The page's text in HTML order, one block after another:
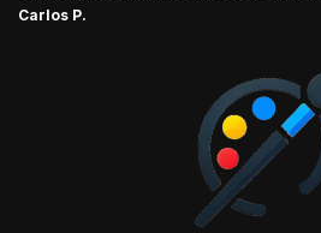
Carlos P.